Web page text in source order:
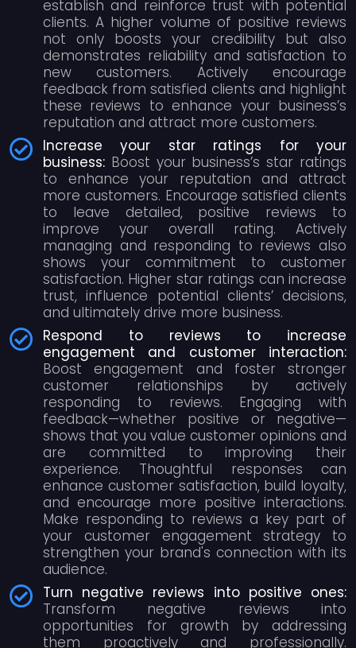
establish and reinforce trust with potential
clients. A higher volume of positive reviews
not only boosts your credibility but also
demonstrates reliability and satisfaction to
new customers. Actively encourage
feedback from satisfied clients and highlight
these reviews to enhance your business’s
reputation and attract more customers.
Increase your star ratings for your
business: Boost your business’s star ratings
to enhance your reputation and attract
more customers. Encourage satisfied clients
to leave detailed, positive reviews to
improve your overall rating. Actively
managing and responding to reviews also
shows your commitment to customer
satisfaction. Higher star ratings can increase
trust, influence potential clients’ decisions,
and ultimately drive more business.
Respond to reviews to increase
engagement and customer interaction:
Boost engagement and foster stronger
customer relationships by actively
responding to reviews. Engaging with
feedback—whether positive or negative—
shows that you value customer opinions and
are committed to improving their
experience. Thoughtful responses can
enhance customer satisfaction, build loyalty,
and encourage more positive interactions.
Make responding to reviews a key part of
your customer engagement strategy to
strengthen your brand's connection with its
audience.
Turn negative reviews into positive ones:
Transform negative reviews into
opportunities for growth by addressing
them proactively and professionally.